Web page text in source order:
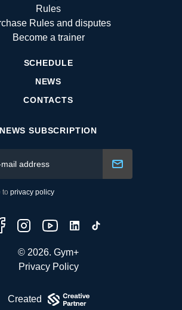
Rules
Rules and disputes
Become a trainer
SCHEDULE
NEWS
CONTACTS
NEWS SUBSCRIPTION
to privacy policy
© 2026. Gym+
Privacy Policy
Created